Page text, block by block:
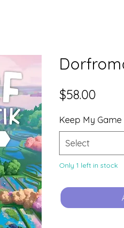
$58.00
Keep My Game
Select
Only 1 left in stock